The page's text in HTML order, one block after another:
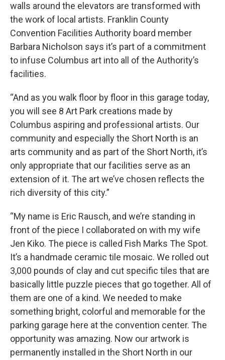
walls around the elevators are transformed with
the work of local artists. Franklin County
Convention Facilities Authority board member
Barbara Nicholson says it’s part of a commitment
to infuse Columbus art into all of the Authority’s
facilities.
“And as you walk floor by floor in this garage today,
you will see 8 Art Park creations made by
Columbus aspiring and professional artists. Our
community and especially the Short North is an
arts community and as part of the Short North, it’s
only appropriate that our facilities serve as an
extension of it. The art we’ve chosen reflects the
rich diversity of this city.”
“My name is Eric Rausch, and we’re standing in
front of the piece I collaborated on with my wife
Jen Kiko. The piece is called Fish Marks The Spot.
It’s a handmade ceramic tile mosaic. We rolled out
3,000 pounds of clay and cut specific tiles that are
basically little puzzle pieces that go together. All of
them are one of a kind. We needed to make
something bright, colorful and memorable for the
parking garage here at the convention center. The
opportunity was amazing. Now our artwork is
permanently installed in the Short North in our